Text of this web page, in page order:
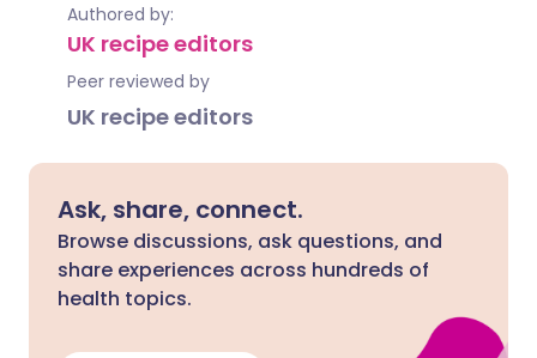
Authored by:
UK recipe editors
Peer reviewed by
UK recipe editors
Ask, share, connect.
Browse discussions, ask questions, and
share experiences across hundreds of
health topics.